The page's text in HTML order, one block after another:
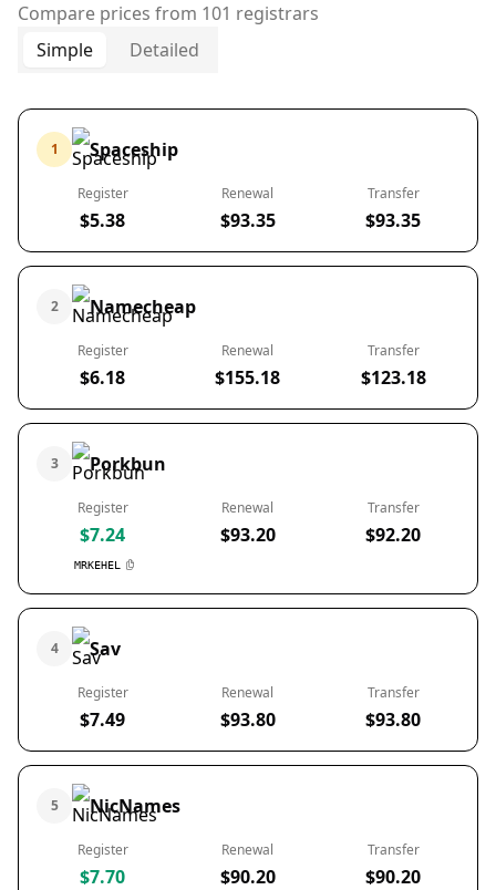
Compare prices from 101 registrars
Simple
Detailed
1 Spaceship
Register
$5.38
Renewal
$93.35
Transfer
$93.35
2 Namecheap
Register
$6.18
Renewal
$155.18
Transfer
$123.18
3 Porkbun
Register
$7.24
MRKEHEL
Renewal
$93.20
Transfer
$92.20
4 Sav
Register
$7.49
Renewal
$93.80
Transfer
$93.80
5 NicNames
Register
$7.70
Renewal
$90.20
Transfer
$90.20